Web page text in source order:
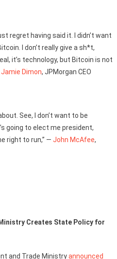
regret having said it. I didn’t want
I don’t really give a sh*t,
it’s technology, but Bitcoin is not
Jamie Dimon, JPMorgan CEO
See, I don’t want to be
going to elect me president,
right to run,” — John McAfee,
Creates State Policy for
and Trade Ministryannounced